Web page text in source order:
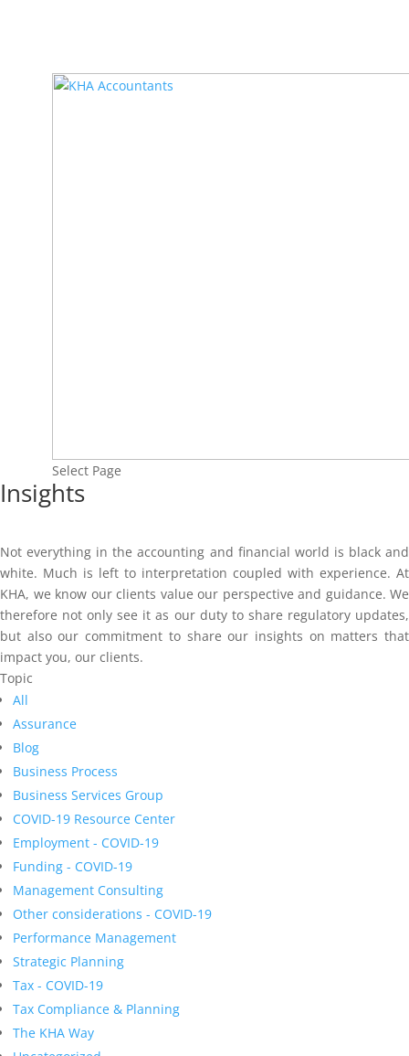
Select Page
Insights
Not everything in the accounting and financial world is black and
white. Much is left to interpretation coupled with experience. At
KHA, we know our clients value our perspective and guidance. We
therefore not only see it as our duty to share regulatory updates,
but also our commitment to share our insights on matters that
impact you, our clients.
Topic
All
Assurance
Blog
Business Process
Business Services Group
COVID-19 Resource Center
Employment - COVID-19
Funding - COVID-19
Management Consulting
Other considerations - COVID-19
Performance Management
Strategic Planning
Tax - COVID-19
Tax Compliance & Planning
The KHA Way